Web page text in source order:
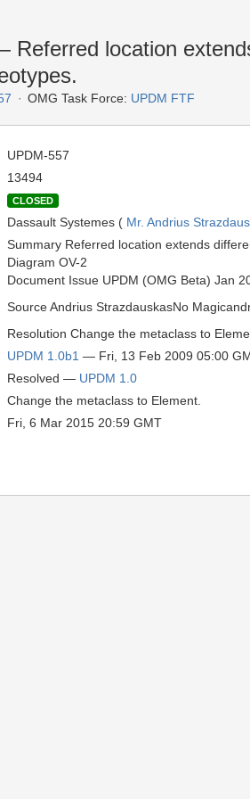
Referred location
OMG Task Force: UPDM FTF
UPDM-557
13494
CLOSED
Dassault Systemes ( Mr. Andrius
Summary Referred location extends
Diagram OV-2
Document Issue UPDM (OMG Beta) Jan
Source Andrius StrazdauskasNo
Resolution Change the metaclass to
UPDM 1.0b1 — Fri, 13 Feb 2009 05:00
Resolved — UPDM 1.0
Change the metaclass to Element.
Fri, 6 Mar 2015 20:59 GMT